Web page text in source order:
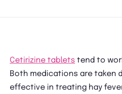
Cetirizine tablets tend to
Both medications are taken
effective in treating hay